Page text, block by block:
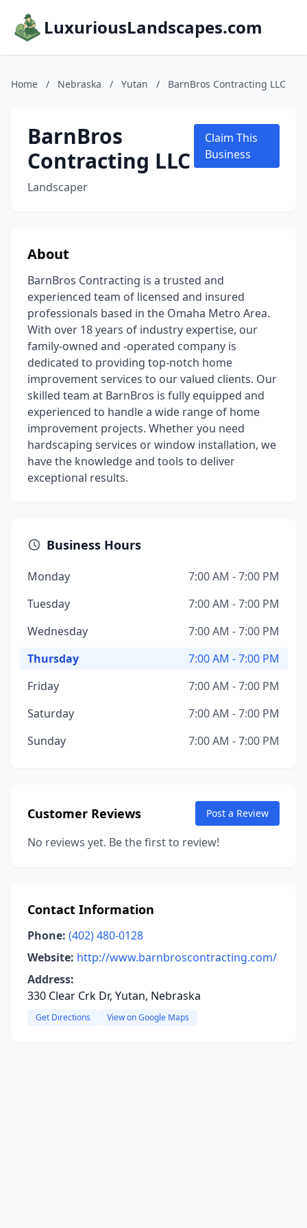
LuxuriousLandscapes.com
Home / Nebraska / Yutan / BarnBros Contracting LLC
BarnBros
Contracting LLC
Landscaper
Claim This
Business
About
BarnBros Contracting is a trusted and
experienced team of licensed and insured
professionals based in the Omaha Metro Area.
With over 18 years of industry expertise, our
family-owned and -operated company is
dedicated to providing top-notch home
improvement services to our valued clients. Our
skilled team at BarnBros is fully equipped and
experienced to handle a wide range of home
improvement projects. Whether you need
hardscaping services or window installation, we
have the knowledge and tools to deliver
exceptional results.
Business Hours
Monday
7:00 AM - 7:00 PM
Tuesday
7:00 AM - 7:00 PM
Wednesday
7:00 AM - 7:00 PM
Thursday
7:00 AM - 7:00 PM
Friday
7:00 AM - 7:00 PM
Saturday
7:00 AM - 7:00 PM
Sunday
7:00 AM - 7:00 PM
Customer Reviews Post a Review
No reviews yet. Be the first to review!
Contact Information
Phone: (402) 480-0128
Website: http://www.barnbroscontracting.com/
Address:
330 Clear Crk Dr, Yutan, Nebraska
Get Directions View on Google Maps